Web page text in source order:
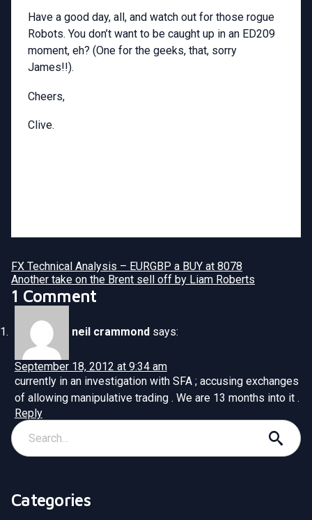
Have a good day, all, and watch out for those rogue
Robots. You don’t want to be caught up in an ED209
moment, eh? (One for the geeks, that, sorry
James!!).
Cheers,
Clive.
FX Technical Analysis – EURGBP a BUY at 8078
Another take on the Brent sell off by Liam Roberts
1 Comment
neil crammond says:
September 18, 2012 at 9:34 am
currently in an investigation with SFA ; accusing exchanges
of allowing manipulative trading . We are 13 months into it .
Reply
Categories